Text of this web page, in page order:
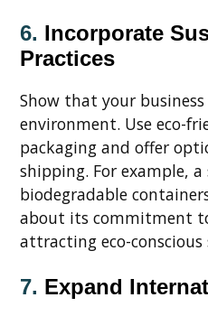
6. Incorporate
Practices
Show that your
environment. Use eco-
packaging and offer
shipping. For example,
biodegradable
about its commitment
attracting eco-conscious
7. Expand